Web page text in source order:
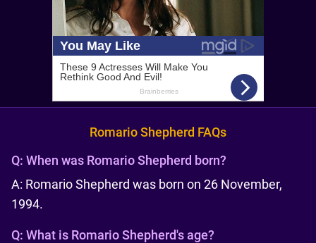
Romario Shepherd FAQs
Q: When was Romario Shepherd born?
A: Romario Shepherd was born on 26 November,
1994.
Q: What is Romario Shepherd's age?